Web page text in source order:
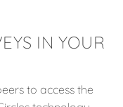
IN YOUR
to access the